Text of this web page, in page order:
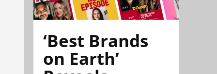
‘Best Brands
on Earth’